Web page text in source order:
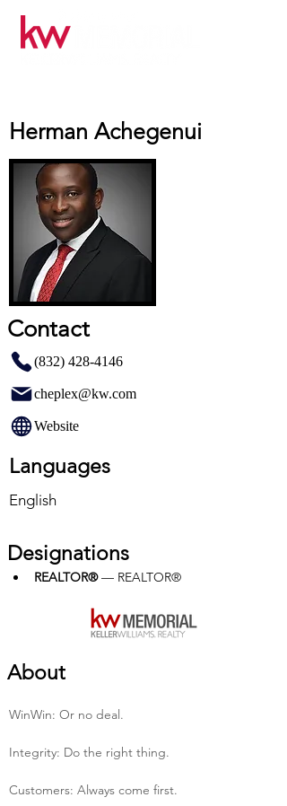
Herman Achegenui
Contact
(832) 428-4146
cheplex@kw.com
Website
Languages
English
Designations
REALTOR® — REALTOR®
About
Win­Win: Or no deal.
Integrity: Do the right thing.
Customers: Always come first.